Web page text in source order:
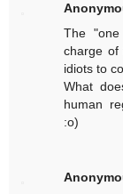
The
charge of
idiots to
What
human
:o)